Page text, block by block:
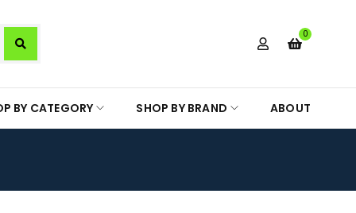
0
BY CATEGORY SHOP BY BRAND ABOUT